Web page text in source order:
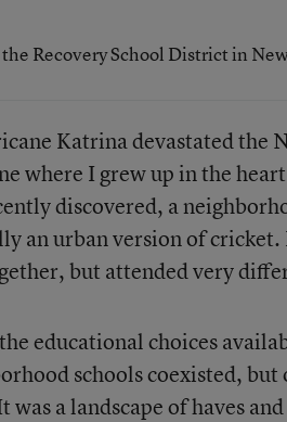
Recovery School District in
Katrina devastated the
where I grew up in the
discovered, a
an urban version of
but attended very
educational choices
schools coexisted,
was a landscape of haves